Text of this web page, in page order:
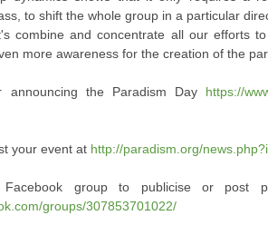
to shift the whole group in a particular
combine and concentrate all our efforts
more awareness for the creation of the
the Paradism Day https://
your event at http://paradism.org/
group to publicise or post
groups/307853701022/